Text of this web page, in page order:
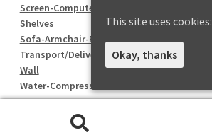
Screen-Computer
Shelves
Sofa-Armchair-Pouf
Transport/Delivery
Wall
Water-Compressed air
This site uses cookies:
Okay, thanks